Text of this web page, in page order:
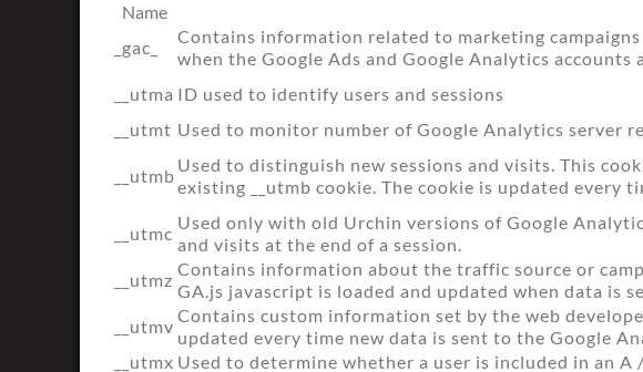
Name
_gac_
Contains information related to marketing
when the Google Ads and Google Analytics accounts
__utma ID used to identify users and sessions
__utmt Used to monitor number of Google Analytics server
__utmb
Used to distinguish new sessions and visits. This
existing __utmb cookie. The cookie is updated every
__utmc
Used only with old Urchin versions of Google
and visits at the end of a session.
__utmz
Contains information about the traffic source or
GA.js javascript is loaded and updated when data is
__utmv
Contains custom information set by the web
updated every time new data is sent to the Google
__utmx Used to determine whether a user is included in an